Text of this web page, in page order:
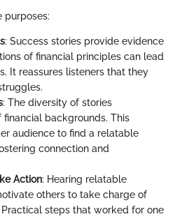
purposes:
: Success stories provide evidence
of financial principles can lead
It reassures listeners that they
: The diversity of stories
backgrounds. This
audience to find a relatable
connection and
Action: Hearing relatable
others to take charge of
steps that worked for one